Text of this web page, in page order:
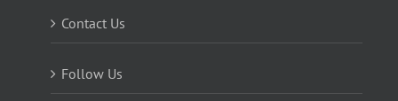
Contact Us
Follow Us